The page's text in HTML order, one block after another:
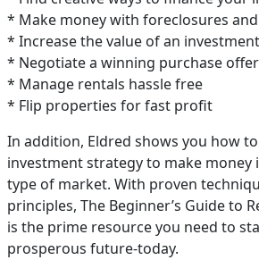
* Make money with foreclosures and
* Increase the value of an
* Negotiate a winning purchase offer
* Manage rentals hassle free
* Flip properties for fast profit
In addition, Eldred shows you how
investment strategy to make money
type of market. With proven
principles, The Beginner’s Guide to
is the prime resource you need to
prosperous future-today.